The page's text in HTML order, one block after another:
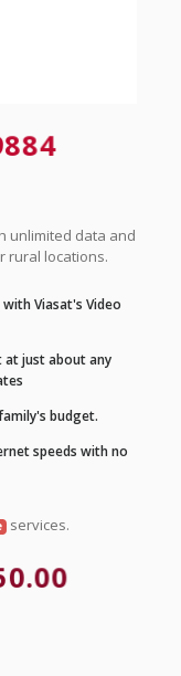
unlimited data and
rural locations.
Viasat's Video
just about any
budget.
speeds with no
services.